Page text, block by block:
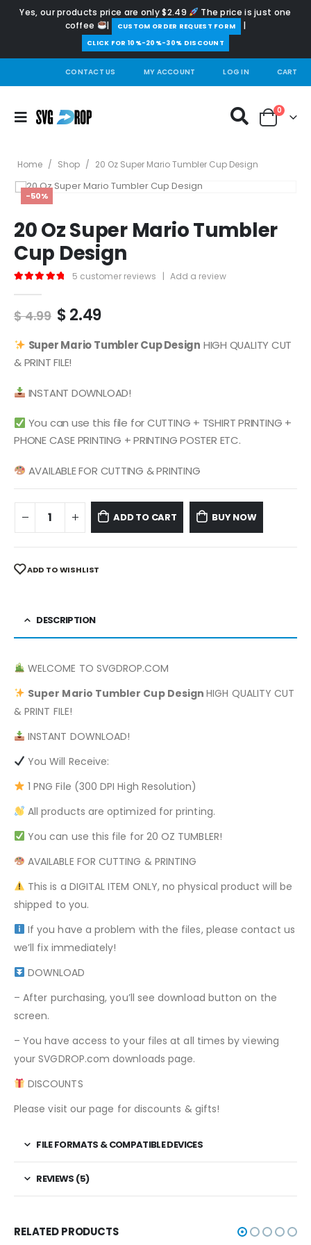
Yes, our products price are only $2.49
The price is just one
coffee
| ️CUSTOM ORDER REQUEST FORM |
CLICK FOR 10%-20%-30% DISCOUNT
CONTACT US MY ACCOUNT LOG IN CART
0
Home / Shop / 20 Oz Super Mario Tumbler Cup Design
-50%
20 Oz Super Mario Tumbler
Cup Design
5 customer reviews | Add a review
$4.99 Original
was:
$ 4.99.
$2.49Current
is:
Super MarioTumbler Cup Design HIGH QUALITY CUT
& PRINT FILE!
INSTANT DOWNLOAD!
You can use this file for CUTTING + TSHIRT PRINTING +
PHONE CASE PRINTING + PRINTING POSTER ETC.
AVAILABLE FOR CUTTING & PRINTING
ADD TO CART BUY NOW
ADD TO WISHLIST
DESCRIPTION
WELCOME TO SVGDROP.COM
Super Mario Tumbler Cup Design HIGH QUALITY CUT
& PRINT FILE!
INSTANT DOWNLOAD!
You Will Receive:
1 PNG File (300 DPI High Resolution)
All products are optimized for printing.
You can use this file for 20 OZ TUMBLER!
AVAILABLE FOR CUTTING & PRINTING
This is a DIGITAL ITEM ONLY, no physical product will be
shipped to you.
If you have a problem with the files, please contact us
we’ll fix immediately!
DOWNLOAD
– After purchasing, you’ll see download button on the
screen.
– You have access to your files at all times by viewing
your SVGDROP.com downloads page.
DISCOUNTS
Please visit our page for discounts & gifts!
FILE FORMATS & COMPATIBLE DEVICES
REVIEWS (5)
RELATED PRODUCTS